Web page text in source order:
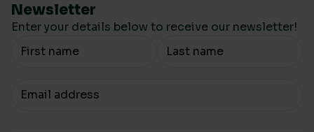
Newsletter
Enter your details below to receive our newsletter!
Your Name
Your email